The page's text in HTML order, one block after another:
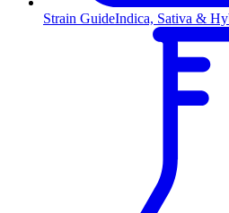
Strain GuideIndica, Sativa &